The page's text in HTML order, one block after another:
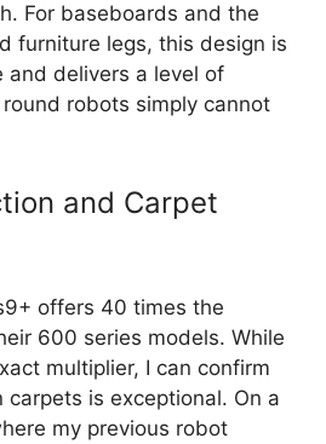
For baseboards and the
furniture legs, this design is
and delivers a level of
robots simply cannot
and Carpet
offers 40 times the
600 series models. While
multiplier, I can confirm
is exceptional. On a
my previous robot